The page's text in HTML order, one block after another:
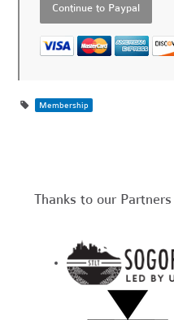
Membership
Thanks to our